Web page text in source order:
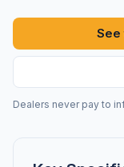
See
Dealers never pay to